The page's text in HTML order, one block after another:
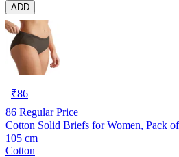
ADD
₹86
86 Regular Price
Cotton Solid Briefs for Women, Pack
105 cm
Cotton